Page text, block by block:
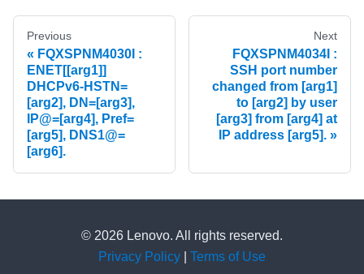
Previous
FQXSPNM4030I :
ENET[[arg1]]
DHCPv6-HSTN=
[arg2], DN=[arg3],
IP@=[arg4], Pref=
[arg5], DNS1@=
[arg6].
Next
FQXSPNM4034I :
SSH port number
changed from [arg1]
to [arg2] by user
[arg3] from [arg4] at
IP address [arg5].
© 2026 Lenovo. All rights reserved.
Privacy Policy
Terms of Use